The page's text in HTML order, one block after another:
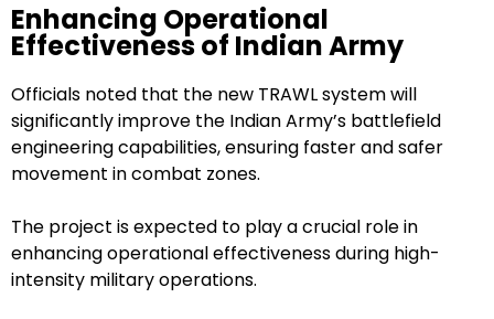
Enhancing Operational
Effectiveness of Indian Army
Officials noted that the new TRAWL system will
significantly improve the Indian Army’s battlefield
engineering capabilities, ensuring faster and safer
movement in combat zones.
The project is expected to play a crucial role in
enhancing operational effectiveness during high-
intensity military operations.